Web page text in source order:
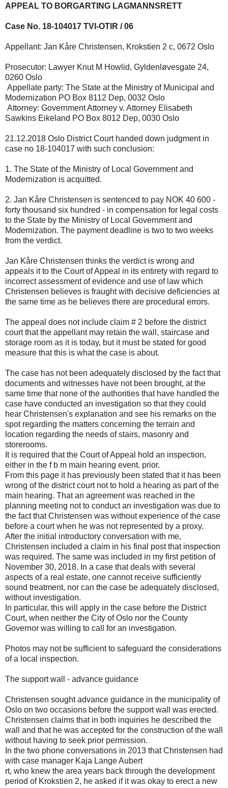
APPEAL TO BORGARTING LAGMANNSRETT
Case No. 18-104017 TVI-OTIR / 06
Appellant: Jan Kåre Christensen, Krokstien 2 c, 0672 Oslo
Prosecutor: Lawyer Knut M Howlid, Gyldenløvesgate 24,
0260 Oslo
Appellate party: The State at the Ministry of Municipal and
Modernization PO Box 8112 Dep, 0032 Oslo
Attorney: Government Attorney v. Attorney Elisabeth
Sawkins Eikeland PO Box 8012 Dep, 0030 Oslo
21.12.2018 Oslo District Court handed down judgment in
case no 18-104017 with such conclusion:
1. The State of the Ministry of Local Government and
Modernization is acquitted.
2. Jan Kåre Christensen is sentenced to pay NOK 40 600 -
forty thousand six hundred - in compensation for legal costs
to the State by the Ministry of Local Government and
Modernization. The payment deadline is two to two weeks
from the verdict.
Jan Kåre Christensen thinks the verdict is wrong and
appeals it to the Court of Appeal in its entirety with regard to
incorrect assessment of evidence and use of law which
Christensen believes is fraught with decisive deficiencies at
the same time as he believes there are procedural errors.
The appeal does not include claim # 2 before the district
court that the appellant may retain the wall, staircase and
storage room as it is today, but it must be stated for good
measure that this is what the case is about.
The case has not been adequately disclosed by the fact that
documents and witnesses have not been brought, at the
same time that none of the authorities that have handled the
case have conducted an investigation so that they could
hear Christensen's explanation and see his remarks on the
spot regarding the matters concerning the terrain and
location regarding the needs of stairs, masonry and
storerooms.
It is required that the Court of Appeal hold an inspection,
either in the f b m main hearing event. prior.
From this page it has previously been stated that it has been
wrong of the district court not to hold a hearing as part of the
main hearing. That an agreement was reached in the
planning meeting not to conduct an investigation was due to
the fact that Christensen was without experience of the case
before a court when he was not represented by a proxy.
After the initial introductory conversation with me,
Christensen included a claim in his final post that inspection
was required. The same was included in my first petition of
November 30, 2018. In a case that deals with several
aspects of a real estate, one cannot receive sufficiently
sound treatment, nor can the case be adequately disclosed,
without investigation.
In particular, this will apply in the case before the District
Court, when neither the City of Oslo nor the County
Governor was willing to call for an investigation.
Photos may not be sufficient to safeguard the considerations
of a local inspection.
The support wall - advance guidance
Christensen sought advance guidance in the municipality of
Oslo on two occasions before the support wall was erected.
Christensen claims that in both inquiries he described the
wall and that he was accepted for the construction of the wall
without having to seek prior permission.
In the two phone conversations in 2013 that Christensen had
with case manager Kaja Lange Aubert
rt, who knew the area years back through the development
period of Krokstien 2, he asked if it was okay to erect a new